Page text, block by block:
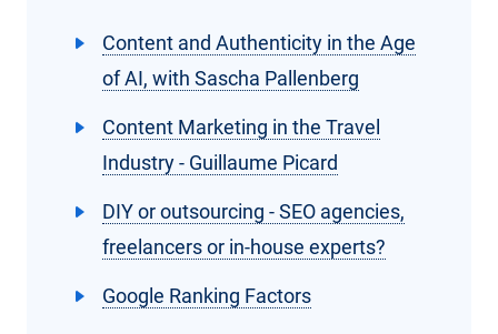
Content and Authenticity in the Age
of AI, with Sascha Pallenberg
Content Marketing in the Travel
Industry - Guillaume Picard
DIY or outsourcing - SEO agencies,
freelancers or in-house experts?
Google Ranking Factors